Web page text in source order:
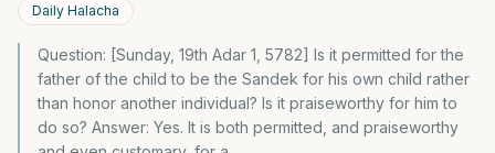
Daily Halacha
Question: [Sunday, 19th Adar 1, 5782] Is it permitted for the
father of the child to be the Sandek for his own child rather
than honor another individual? Is it praiseworthy for him to
do so? Answer: Yes. It is both permitted, and praiseworthy